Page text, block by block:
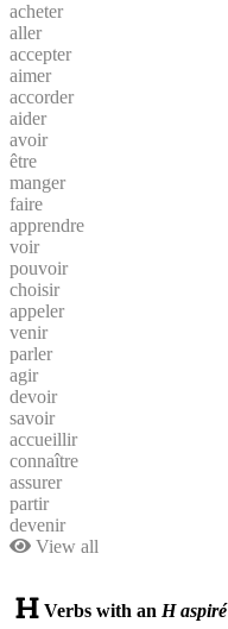
acheter
aller
accepter
aimer
accorder
aider
avoir
être
manger
faire
apprendre
voir
pouvoir
choisir
appeler
venir
parler
agir
devoir
savoir
accueillir
connaître
assurer
partir
devenir
View all
Verbs with an H aspiré